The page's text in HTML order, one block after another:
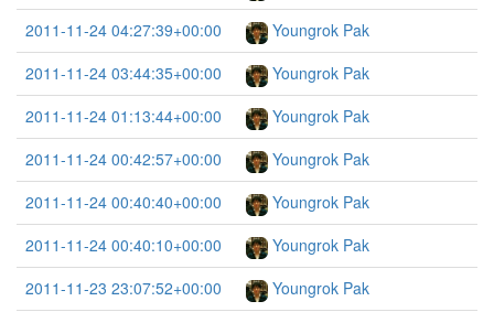
2011-11-24 04:27:39+00:00
Youngrok Pak
2011-11-24 03:44:35+00:00
Youngrok Pak
2011-11-24 01:13:44+00:00
Youngrok Pak
2011-11-24 00:42:57+00:00
Youngrok Pak
2011-11-24 00:40:40+00:00
Youngrok Pak
2011-11-24 00:40:10+00:00
Youngrok Pak
2011-11-23 23:07:52+00:00
Youngrok Pak